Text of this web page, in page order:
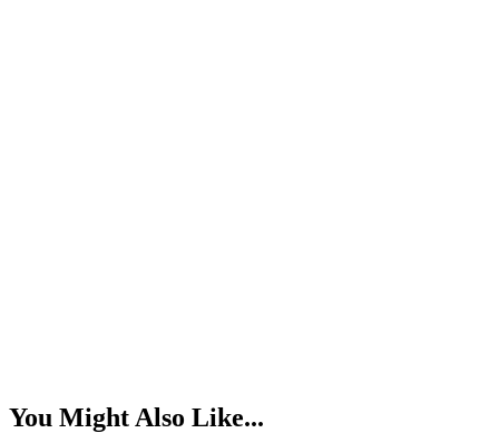
You Might Also Like...